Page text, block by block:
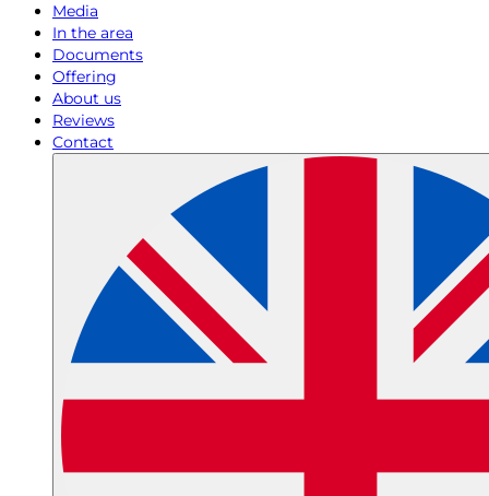
Media
In the area
Documents
Offering
About us
Reviews
Contact